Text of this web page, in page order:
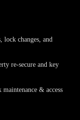
lock changes, and
re-secure and key
& access